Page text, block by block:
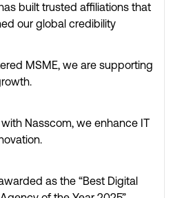
built trusted affiliations that
our global credibility
MSME, we are supporting
Nasscom, we enhance IT
as the “Best Digital